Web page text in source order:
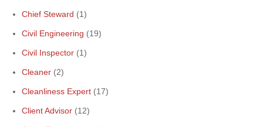
Chief Steward (1)
Civil Engineering (19)
Civil Inspector (1)
Cleaner (2)
Cleanliness Expert (17)
Client Advisor (12)